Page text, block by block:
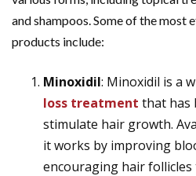
and shampoos. Some of the
products include:
Minoxidil: Minoxidil is a
loss treatment that has
stimulate hair growth.
it works by improving
encouraging hair